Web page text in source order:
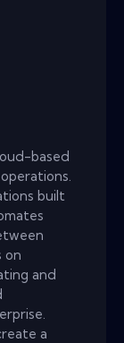
based
built
on
and
a